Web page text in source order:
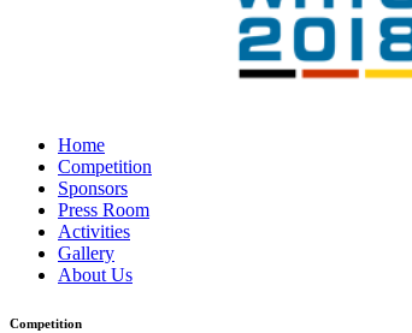
Home
Competition
Sponsors
Press Room
Activities
Gallery
About Us
Competition